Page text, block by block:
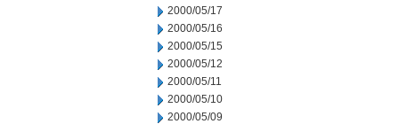
2000/05/17
2000/05/16
2000/05/15
2000/05/12
2000/05/11
2000/05/10
2000/05/09